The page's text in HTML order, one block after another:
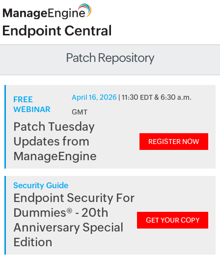
Patch Repository
FREE
WEBINAR
April 16, 2026 | 11:30 EDT & 6:30 a.m.
GMT
Patch Tuesday
Updates from
ManageEngine
REGISTER NOW
Security Guide
Endpoint Security For
Dummies® - 20th
Anniversary Special
Edition
GET YOUR COPY